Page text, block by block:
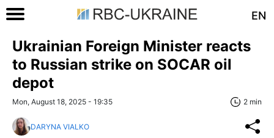
EN
Ukrainian Foreign Minister reacts
to Russian strike on SOCAR oil
depot
Mon, August 18, 2025 - 19:35 2 min
DARYNA VIALKO